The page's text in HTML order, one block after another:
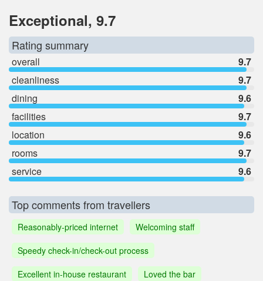
Exceptional, 9.7
Rating summary
overall
9.7
cleanliness
9.7
dining
9.6
facilities
9.7
location
9.6
rooms
9.7
service
9.6
Top comments from travellers
Reasonably-priced internet
Welcoming staff
Speedy check-in/check-out process
Excellent in-house restaurant
Loved the bar